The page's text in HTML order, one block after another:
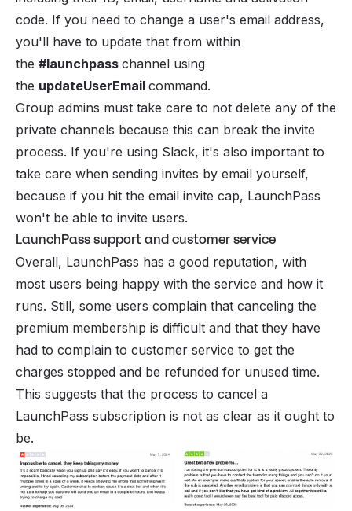
code. If you need to change a user's email address,
you'll have to update that from within
the #launchpass channel using
the updateUserEmail command.
Group admins must take care to not delete any of the
private channels because this can break the invite
process. If you're using Slack, it's also important to
take care when sending invites by email yourself,
because if you hit the email invite cap, LaunchPass
won't be able to invite users.
LaunchPass support and customer service
Overall, LaunchPass has a good reputation, with
most users being happy with the service and how it
runs. Still, some users complain that canceling the
premium membership is difficult and that they have
had to complain to customer service to get the
charges stopped and be refunded for unused time.
This suggests that the process to cancel a
LaunchPass subscription is not as clear as it ought to
be.